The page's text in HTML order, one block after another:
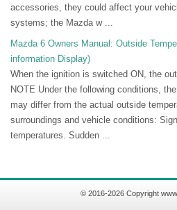
accessories, they could affect your
systems; the Mazda w ...
Mazda 6 Owners Manual: Outside
information Display)
When the ignition is switched ON, the
NOTE Under the following conditions,
may differ from the actual outside
surroundings and vehicle conditions:
temperatures. Sudden ...
© 2016-2026 Copyright